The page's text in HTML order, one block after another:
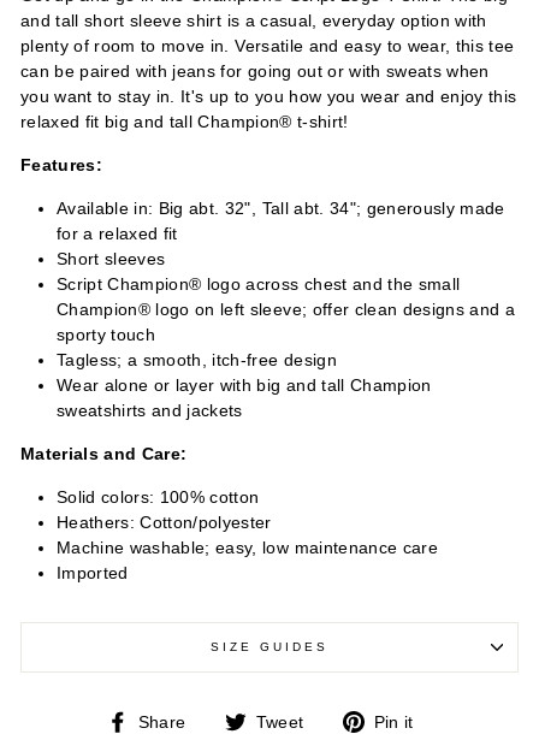
and tall short sleeve shirt is a casual, everyday option with
plenty of room to move in. Versatile and easy to wear, this tee
can be paired with jeans for going out or with sweats when
you want to stay in. It's up to you how you wear and enjoy this
relaxed fit big and tall Champion® t-shirt!
Features:
Available in: Big abt. 32", Tall abt. 34"; generously made
for a relaxed fit
Short sleeves
Script Champion® logo across chest and the small
Champion® logo on left sleeve; offer clean designs and a
sporty touch
Tagless; a smooth, itch-free design
Wear alone or layer with big and tall Champion
sweatshirts and jackets
Materials and Care:
Solid colors: 100% cotton
Heathers: Cotton/polyester
Machine washable; easy, low maintenance care
Imported
SIZE GUIDES
Share
Share Tweet
Tweet
Pin it